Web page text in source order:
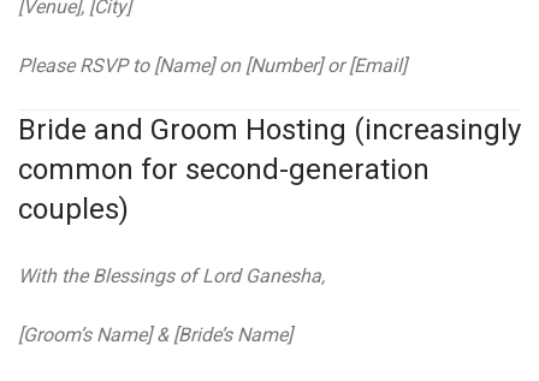
[Venue], [City]
Please RSVP to [Name] on [Number] or [Email]
Bride and Groom Hosting (increasingly
common for second-generation
couples)
With the Blessings of Lord Ganesha,
[Groom’s Name] & [Bride’s Name]